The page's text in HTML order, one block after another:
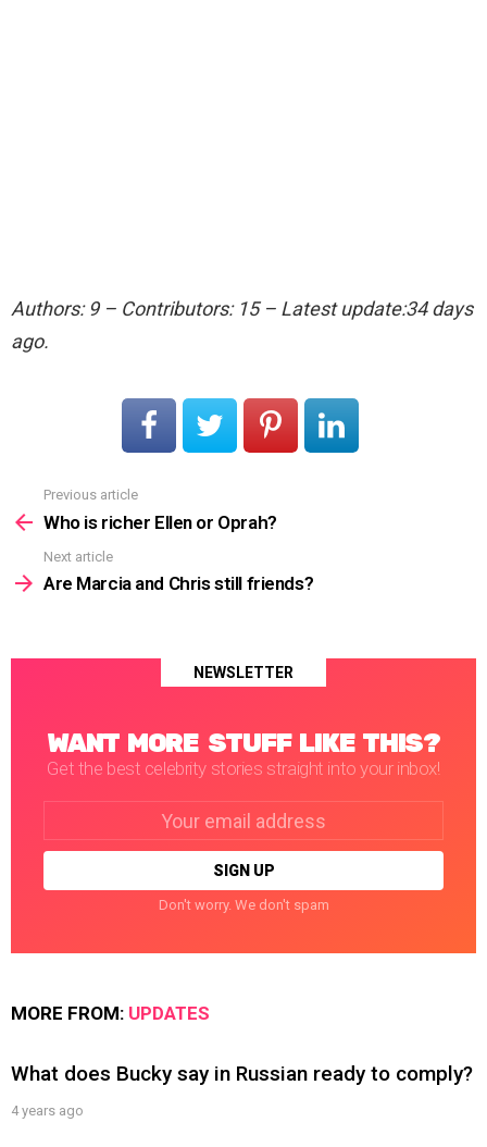
Authors: 9 – Contributors: 15 – Latest update:34 days
ago.
more
Previous article
Who is richer Ellen or Oprah?
Next article
Are Marcia and Chris still friends?
NEWSLETTER
WANT MORE STUFF LIKE THIS?
Get the best celebrity stories straight into your inbox!
Don't worry. We don't spam
MORE FROM: UPDATES
What does Bucky say in Russian ready to comply?
4 years ago